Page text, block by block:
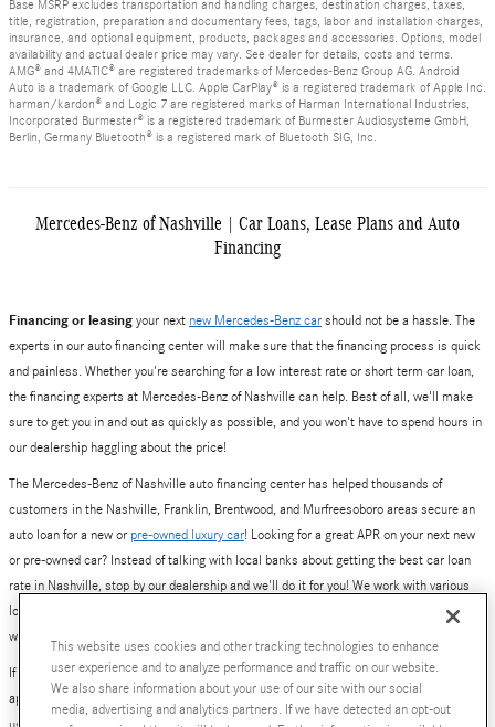
Base MSRP excludes transportation and handling charges, destination charges, taxes,
title, registration, preparation and documentary fees, tags, labor and installation charges,
insurance, and optional equipment, products, packages and accessories. Options, model
availability and actual dealer price may vary. See dealer for details, costs and terms.
AMG® and 4MATIC® are registered trademarks of Mercedes-Benz Group AG. Android
Auto is a trademark of Google LLC. Apple CarPlay® is a registered trademark of Apple Inc.
harman/kardon® and Logic 7 are registered marks of Harman International Industries,
Incorporated Burmester® is a registered trademark of Burmester Audiosysteme GmbH,
Berlin, Germany Bluetooth® is a registered mark of Bluetooth SIG, Inc.
Mercedes-Benz of Nashville | Car Loans, Lease Plans and Auto
Financing
Financing or leasing your next new Mercedes-Benz car should not be a hassle. The
experts in our auto financing center will make sure that the financing process is quick
and painless. Whether you're searching for a low interest rate or short term car loan,
the financing experts at Mercedes-Benz of Nashville can help. Best of all, we'll make
sure to get you in and out as quickly as possible, and you won't have to spend hours in
our dealership haggling about the price!
The Mercedes-Benz of Nashville auto financing center has helped thousands of
customers in the Nashville, Franklin, Brentwood, and Murfreesoboro areas secure an
auto loan for a new or pre-owned luxury car! Looking for a great APR on your next new
or pre-owned car? Instead of talking with local banks about getting the best car loan
rate in Nashville, stop by our dealership and we'll do it for you! We work with various
local and national banks to provide you with a number of loan and lease options. Yes,
we've also helped plenty of people get excellent deals on new Mercedes-Benz leases.
If you are ready to get started, simply fill out our online auto financing center pre-
approval application. Better yet, give our finance team a call at 800-784-0289, or visit
This website uses cookies and other tracking technologies to enhance
user experience and to analyze performance and traffic on our website.
We also share information about your use of our site with our social
media, advertising and analytics partners. If we have detected an opt-out